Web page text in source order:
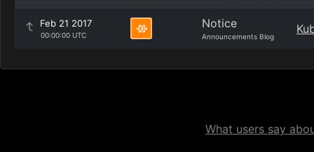
Feb 21 2017
00:00:00 UTC
Notice
Announcements Blog
What users say